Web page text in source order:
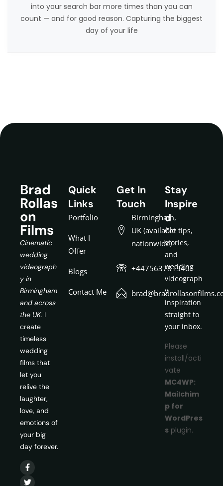
into your search bar more times than you can
count — and for good reason. Capturing the biggest
day of your life
Brad
Rollas
on
Films
Cinematic
wedding
videograph
y in
Birmingham
and across
the UK. I
create
timeless
wedding
films that
let you
relive the
laughter,
love, and
emotions of
your big
day forever.
Quick
Links
Portfolio
What I
Offer
Blogs
Contact Me
Get In
Touch
Birmingham,
UK (available
nationwide)
+447563781540
Stay
Inspire
d
Get tips,
stories,
and
wedding
videograph
y
inspiration
straight to
your inbox.
Please
install/acti
vate
MC4WP:
Mailchim
p for
WordPres
s plugin.